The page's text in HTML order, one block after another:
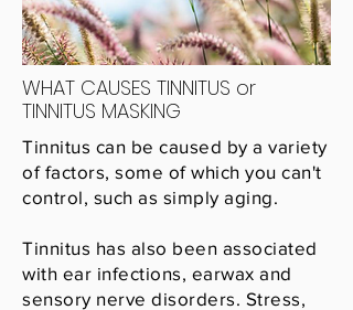
WHAT CAUSES TINNITUS or
TINNITUS MASKING
Tinnitus can be caused by a variety
of factors, some of which you can't
control, such as simply aging.
Tinnitus has also been associated
with ear infections, earwax and
sensory nerve disorders. Stress,